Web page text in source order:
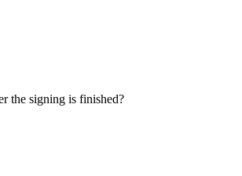
the signing is finished?